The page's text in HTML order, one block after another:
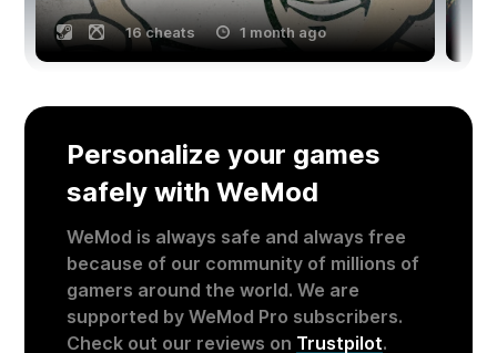
16 cheats 1 month ago
Personalize your games
safely with WeMod
WeMod is always safe and always free
because of our community of millions of
gamers around the world. We are
supported by WeMod Pro subscribers.
Check out our reviews on Trustpilot.